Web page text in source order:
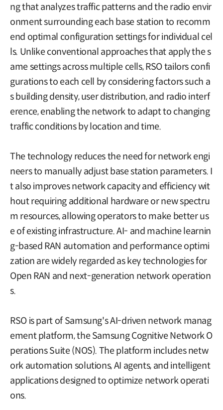
ng that analyzes traffic patterns and the radio envir
onment surrounding each base station to recomm
end optimal configuration settings for individual cel
ls. Unlike conventional approaches that apply the s
ame settings across multiple cells, RSO tailors confi
gurations to each cell by considering factors such a
s building density, user distribution, and radio interf
erence, enabling the network to adapt to changing
traffic conditions by location and time.
The technology reduces the need for network engi
neers to manually adjust base station parameters. I
t also improves network capacity and efficiency wit
hout requiring additional hardware or new spectru
m resources, allowing operators to make better us
e of existing infrastructure. AI- and machine learnin
g-based RAN automation and performance optimi
zation are widely regarded as key technologies for
Open RAN and next-generation network operation
s.
RSO is part of Samsung's AI-driven network manag
ement platform, the Samsung Cognitive Network O
perations Suite (NOS). The platform includes netw
ork automation solutions, AI agents, and intelligent
applications designed to optimize network operati
ons.